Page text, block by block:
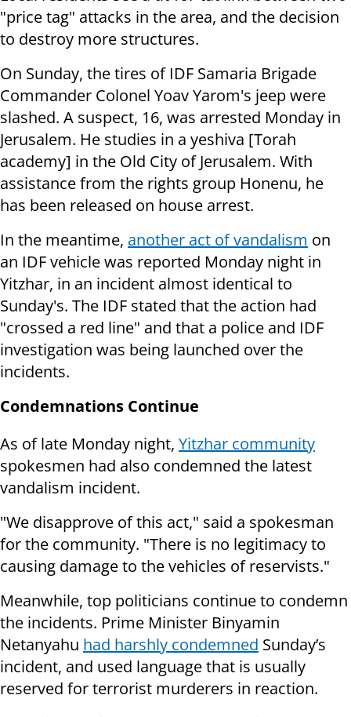
"price tag" attacks in the area, and the decision
to destroy more structures.
On Sunday, the tires of IDF Samaria Brigade
Commander Colonel Yoav Yarom's jeep were
slashed. A suspect, 16, was arrested Monday in
Jerusalem. He studies in a yeshiva [Torah
academy] in the Old City of Jerusalem. With
assistance from the rights group Honenu, he
has been released on house arrest.
In the meantime, another act of vandalism on
an IDF vehicle was reported Monday night in
Yitzhar, in an incident almost identical to
Sunday's. The IDF stated that the action had
"crossed a red line" and that a police and IDF
investigation was being launched over the
incidents.
Condemnations Continue
As of late Monday night, Yitzhar community
spokesmen had also condemned the latest
vandalism incident.
"We disapprove of this act," said a spokesman
for the community. "There is no legitimacy to
causing damage to the vehicles of reservists."
Meanwhile, top politicians continue to condemn
the incidents. Prime Minister Binyamin
Netanyahu had harshly condemned Sunday’s
incident, and used language that is usually
reserved for terrorist murderers in reaction.